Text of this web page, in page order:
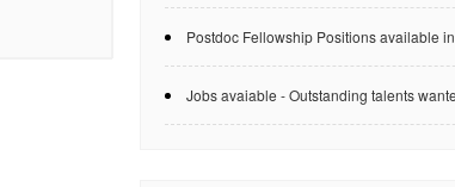
Postdoc Fellowship Positions available
Jobs avaiable - Outstanding talents